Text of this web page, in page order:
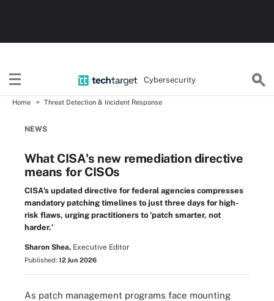
Cybersecurity
Home Threat Detection & Incident Response
NEWS
What CISA's new remediation directive
means for CISOs
CISA's updated directive for federal agencies compresses
mandatory patching timelines to just three days for high-
risk flaws, urging practitioners to 'patch smarter, not
harder.'
Sharon Shea, Executive Editor
Published: 12 Jun 2026
As patch management programs face mounting